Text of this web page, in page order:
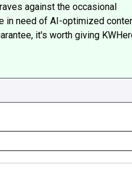
against the occasional
in need of AI-optimized
it's worth giving